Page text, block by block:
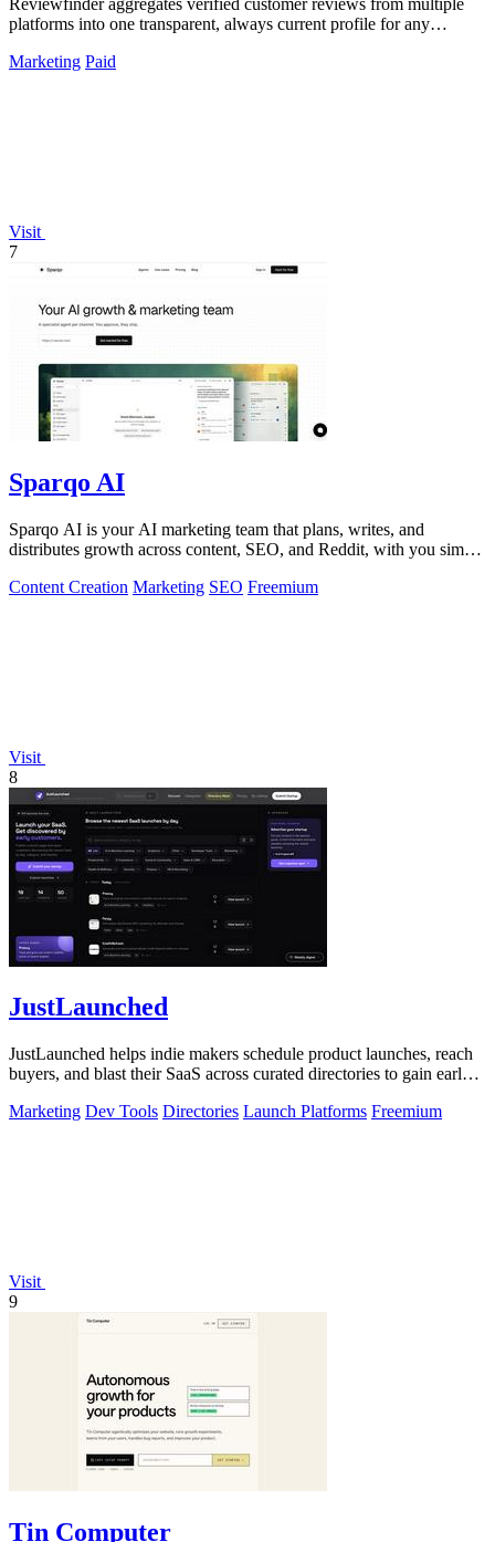
platforms into one transparent, always current profile for any
Marketing Paid
Visit
7
Sparqo AI
Sparqo AI is your AI marketing team that plans, writes, and
distributes growth across content, SEO, and Reddit, with you simply
Content Creation Marketing SEO Freemium
Visit
8
JustLaunched
JustLaunched helps indie makers schedule product launches, reach
buyers, and blast their SaaS across curated directories to gain early
Marketing Dev Tools Directories Launch Platforms Freemium
Visit
9
Tin Computer